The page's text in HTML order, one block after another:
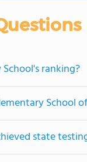
ranking?
School
state